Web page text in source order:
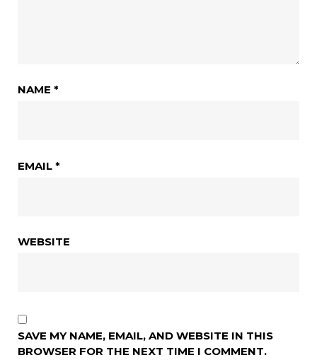
NAME *
EMAIL *
WEBSITE
SAVE MY NAME, EMAIL, AND WEBSITE IN THIS
BROWSER FOR THE NEXT TIME I COMMENT.